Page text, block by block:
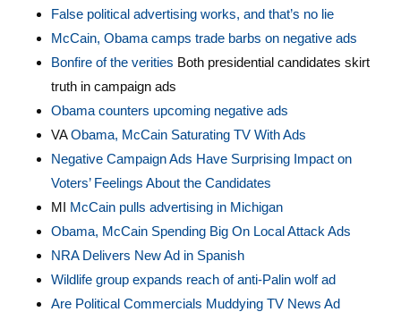
False political advertising works, and that’s no lie
McCain, Obama camps trade barbs on negative ads
Bonfire of the verities Both presidential candidates skirt
truth in campaign ads
Obama counters upcoming negative ads
VAObama, McCain Saturating TV With Ads
Negative Campaign Ads Have Surprising Impact on
Voters’ Feelings About the Candidates
MI McCain pulls advertising in Michigan
Obama, McCain Spending Big On Local Attack Ads
NRA Delivers New Ad in Spanish
Wildlife group expands reach of anti-Palin wolf ad
Are Political Commercials Muddying TV News Ad